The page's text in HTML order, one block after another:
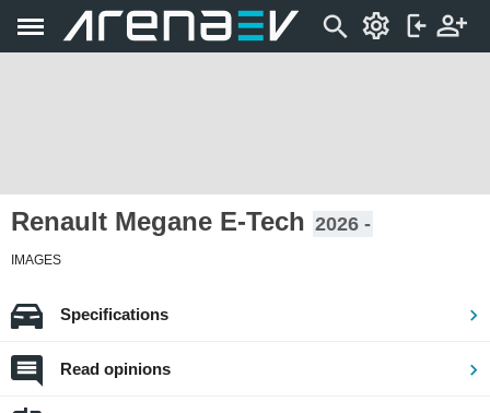
Renault Megane E-Tech 2026 -
IMAGES
Specifications
Read opinions